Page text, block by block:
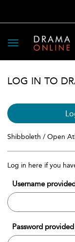
Toggle
navigation
LOG IN TO
Shibboleth / Open
Log in here if you
Username
Password